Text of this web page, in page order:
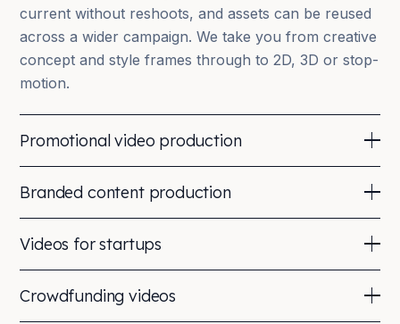
current without reshoots, and assets can be reused
across a wider campaign. We take you from creative
concept and style frames through to 2D, 3D or stop-
motion.
Promotional video production
through the clutter. We produce engaging films —
testimonials, live action, animation or motion
graphics — that are shareable, adaptable across a
campaign, and build equity in your brand. An
introductory email including a video increases click-
Branded content production
authentic way to connect and build a following using
the halo effect of positive association. We’ve
partnered with Red Bull and Bloomberg and
Videos for startups
presentations, at trade shows and online — the
Crowdfunding videos